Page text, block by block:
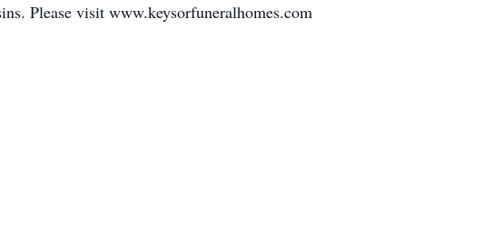
Please visit www.keysorfuneralhomes.com